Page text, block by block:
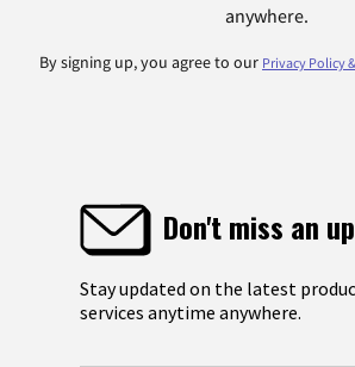
anywhere.
By signing up, you agree to our Privacy Policy